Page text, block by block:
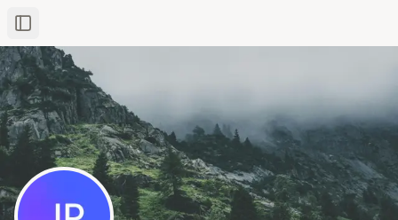
Toggle Sidebar